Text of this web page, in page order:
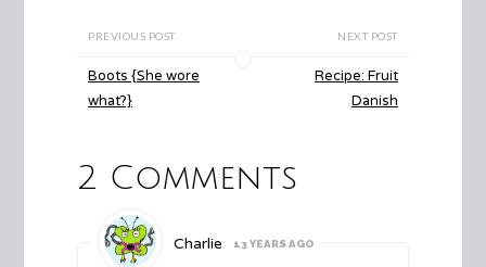
PREVIOUS POST
Boots {She wore
what?}
NEXT POST
Recipe: Fruit
Danish
2 Comments
Charlie 13 YEARS AGO